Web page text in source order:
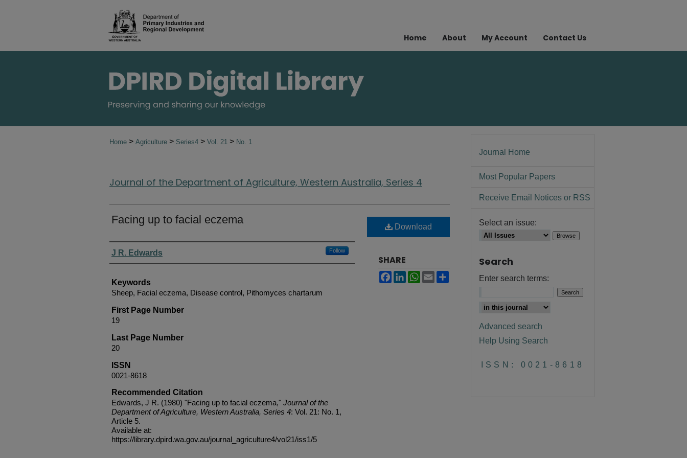
Home About My Account Contact Us
Home > Agriculture > Series4 > Vol. 21 > No. 1
Journal of the Department of Agriculture, Western Australia, Series 4
Facing up to facial eczema
Authors
J R. Edwards Follow
Keywords
Sheep, Facial eczema, Disease control, Pithomyces chartarum
First Page Number
19
Last Page Number
20
ISSN
0021-8618
Recommended Citation
Edwards, J R. (1980) "Facing up to facial eczema," Journal of the
Department of Agriculture, Western Australia, Series 4: Vol. 21: No. 1,
Article 5.
Available at:
https://library.dpird.wa.gov.au/journal_agriculture4/vol21/iss1/5
Download
SHARE
Facebook
LinkedInWhatsApp
Email
Journal Home
Most Popular Papers
Receive Email Notices or RSS
Select an issue:
Search
Enter search terms:
Advanced search
Help Using Search
ISSN: 0021-8618